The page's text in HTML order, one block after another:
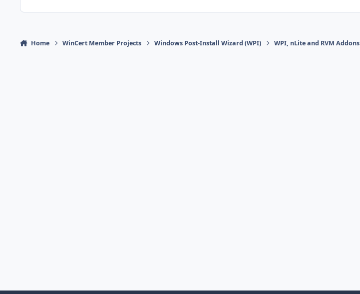
Home WinCert Member Projects Windows Post-Install Wizard (WPI) WPI, nLite and RVM Addons